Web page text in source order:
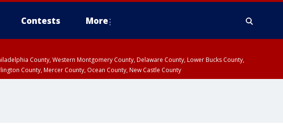
Contests More
County, Western Montgomery County, Delaware County, Lower Bucks County,
County, Mercer County, Ocean County, New Castle County